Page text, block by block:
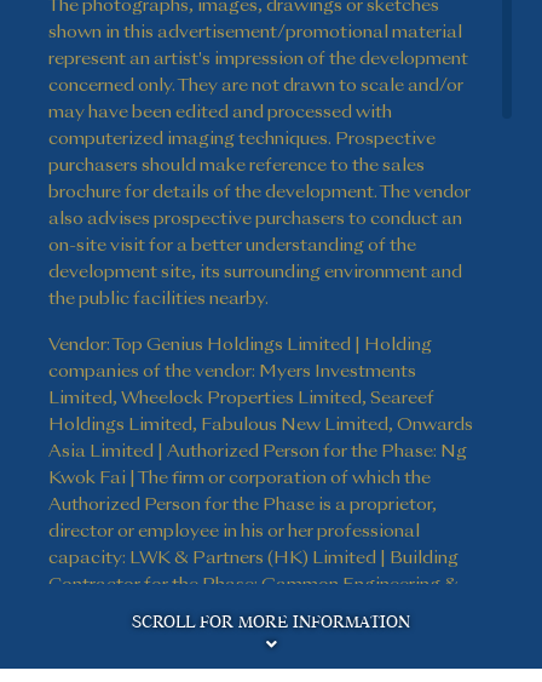
The photographs, images, drawings or sketches
shown in this advertisement/promotional material
represent an artist's impression of the development
concerned only. They are not drawn to scale and/or
may have been edited and processed with
computerized imaging techniques. Prospective
purchasers should make reference to the sales
brochure for details of the development. The vendor
also advises prospective purchasers to conduct an
on-site visit for a better understanding of the
development site, its surrounding environment and
the public facilities nearby.
Vendor: Top Genius Holdings Limited | Holding
companies of the vendor: Myers Investments
Limited, Wheelock Properties Limited, Seareef
Holdings Limited, Fabulous New Limited, Onwards
Asia Limited | Authorized Person for the Phase: Ng
Kwok Fai | The firm or corporation of which the
Authorized Person for the Phase is a proprietor,
director or employee in his or her professional
capacity: LWK & Partners (HK) Limited | Building
Contractor for the Phase: Gammon Engineering &
Construction Company Limited | The firm of
solicitors acting for the owner in relation to the sale
of residential properties in the Phase: Kao, Lee & Yip
Disclaimer
SCROLL FOR MORE INFORMATION